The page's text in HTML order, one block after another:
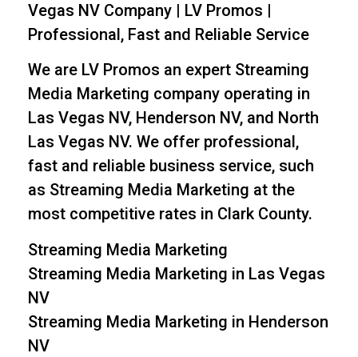
Vegas NV Company | LV Promos |
Professional, Fast and Reliable Service
We are LV Promos an expert Streaming
Media Marketing company operating in
Las Vegas NV, Henderson NV, and North
Las Vegas NV. We offer professional,
fast and reliable business service, such
as Streaming Media Marketing at the
most competitive rates in Clark County.
Streaming Media Marketing
Streaming Media Marketing in Las Vegas
NV
Streaming Media Marketing in Henderson
NV